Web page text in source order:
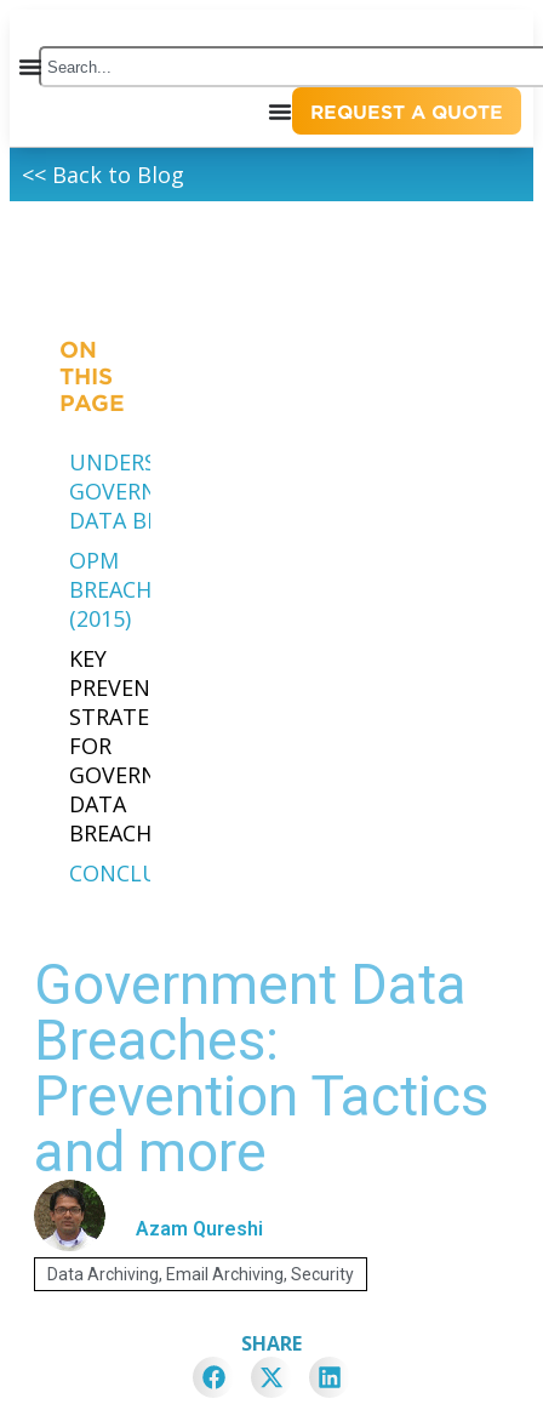
REQUEST A QUOTE
<< Back to Blog
ON
THIS
PAGE
UNDERSTANDING
GOVERNMENT
DATA BREACHES
OPM
BREACH
(2015)
KEY
PREVENTION
STRATEGIES
FOR
GOVERNMENT
DATA
BREACHES
CONCLUSION
Government Data
Breaches:
Prevention Tactics
and more
Azam Qureshi
Data Archiving, Email Archiving, Security
SHARE